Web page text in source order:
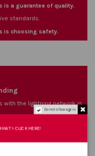
is a guarantee of quality.
standards.
is choosing safety.
with the lightning network is
Do not show again.
> CLICK HERE!